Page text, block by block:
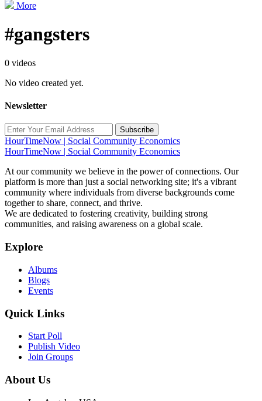
More
#gangsters
0 videos
No video created yet.
Newsletter
Subscribe
HourTimeNow | Social Community Economics
HourTimeNow | Social Community Economics
At our community we believe in the power of connections. Our
platform is more than just a social networking site; it's a vibrant
community where individuals from diverse backgrounds come
together to share, connect, and thrive.
We are dedicated to fostering creativity, building strong
communities, and raising awareness on a global scale.
Explore
Albums
Blogs
Events
Quick Links
Start Poll
Publish Video
Join Groups
About Us